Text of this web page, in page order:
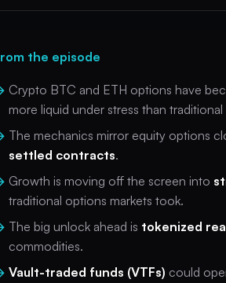
the episode
Crypto BTC and ETH options have
more liquid under stress than traditional
The mechanics mirror equity options
settled contracts.
Growth is moving off the screen into
traditional options markets took.
The big unlock ahead is tokenized
commodities.
Vault-traded funds (VTFs) could